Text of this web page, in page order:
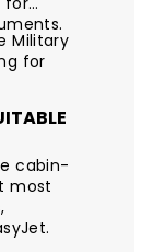
Military
for
cabin-
most